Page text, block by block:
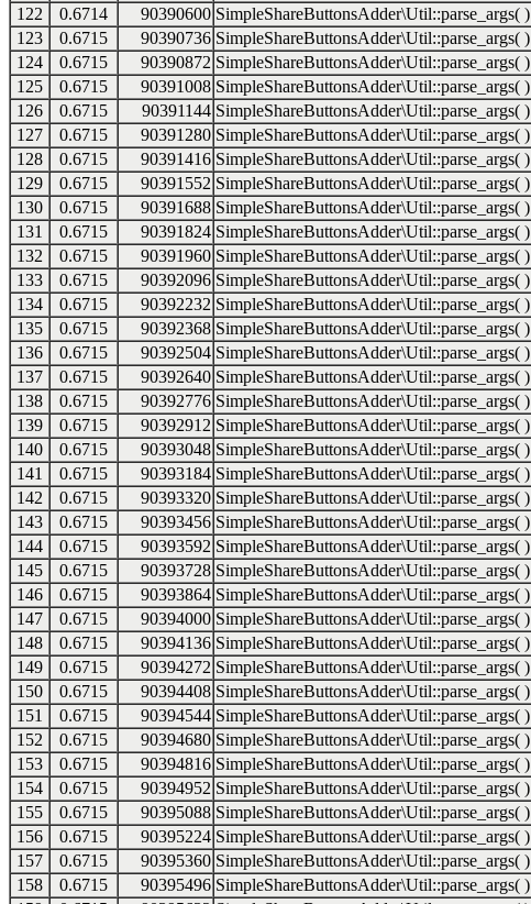
122
0.6714 90390600 SimpleShareButtonsAdder\Util::parse_args( )
123
0.6715 90390736 SimpleShareButtonsAdder\Util::parse_args( )
124
0.6715 90390872 SimpleShareButtonsAdder\Util::parse_args( )
125
0.6715 90391008 SimpleShareButtonsAdder\Util::parse_args( )
126
0.6715 90391144 SimpleShareButtonsAdder\Util::parse_args( )
127
0.6715 90391280 SimpleShareButtonsAdder\Util::parse_args( )
128
0.6715 90391416 SimpleShareButtonsAdder\Util::parse_args( )
129
0.6715 90391552 SimpleShareButtonsAdder\Util::parse_args( )
130
0.6715 90391688 SimpleShareButtonsAdder\Util::parse_args( )
131
0.6715 90391824 SimpleShareButtonsAdder\Util::parse_args( )
132
0.6715 90391960 SimpleShareButtonsAdder\Util::parse_args( )
133
0.6715 90392096 SimpleShareButtonsAdder\Util::parse_args( )
134
0.6715 90392232 SimpleShareButtonsAdder\Util::parse_args( )
135
0.6715 90392368 SimpleShareButtonsAdder\Util::parse_args( )
136
0.6715 90392504 SimpleShareButtonsAdder\Util::parse_args( )
137
0.6715 90392640 SimpleShareButtonsAdder\Util::parse_args( )
138
0.6715 90392776 SimpleShareButtonsAdder\Util::parse_args( )
139
0.6715 90392912 SimpleShareButtonsAdder\Util::parse_args( )
140
0.6715 90393048 SimpleShareButtonsAdder\Util::parse_args( )
141
0.6715 90393184 SimpleShareButtonsAdder\Util::parse_args( )
142
0.6715 90393320 SimpleShareButtonsAdder\Util::parse_args( )
143
0.6715 90393456 SimpleShareButtonsAdder\Util::parse_args( )
144
0.6715 90393592 SimpleShareButtonsAdder\Util::parse_args( )
145
0.6715 90393728 SimpleShareButtonsAdder\Util::parse_args( )
146
0.6715 90393864 SimpleShareButtonsAdder\Util::parse_args( )
147
0.6715 90394000 SimpleShareButtonsAdder\Util::parse_args( )
148
0.6715 90394136 SimpleShareButtonsAdder\Util::parse_args( )
149
0.6715 90394272 SimpleShareButtonsAdder\Util::parse_args( )
150
0.6715 90394408 SimpleShareButtonsAdder\Util::parse_args( )
151
0.6715 90394544 SimpleShareButtonsAdder\Util::parse_args( )
152
0.6715 90394680 SimpleShareButtonsAdder\Util::parse_args( )
153
0.6715 90394816 SimpleShareButtonsAdder\Util::parse_args( )
154
0.6715 90394952 SimpleShareButtonsAdder\Util::parse_args( )
155
0.6715 90395088 SimpleShareButtonsAdder\Util::parse_args( )
156
0.6715 90395224 SimpleShareButtonsAdder\Util::parse_args( )
157
0.6715 90395360 SimpleShareButtonsAdder\Util::parse_args( )
158
0.6715 90395496 SimpleShareButtonsAdder\Util::parse_args( )